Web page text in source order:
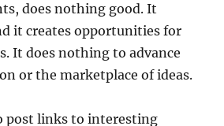
does nothing good. It
it creates opportunities for
It does nothing to advance
or the marketplace of ideas.
post links to interesting